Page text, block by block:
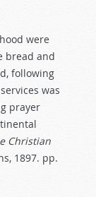
were
bread and
following
was
prayer
Christian
1897. pp.